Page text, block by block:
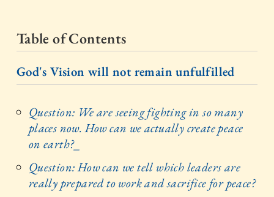
Table of Contents
God's Vision will not remain unfulfilled
Question: We are seeing fighting in so many
places now. How can we actually create peace
on earth?_
Question: How can we tell which leaders are
really prepared to work and sacrifice for peace?